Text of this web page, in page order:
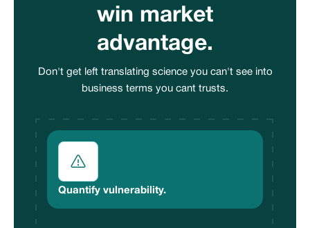
win market
advantage.
Don't get left translating science you can't see into
business terms you cant trusts.
Quantify vulnerability.